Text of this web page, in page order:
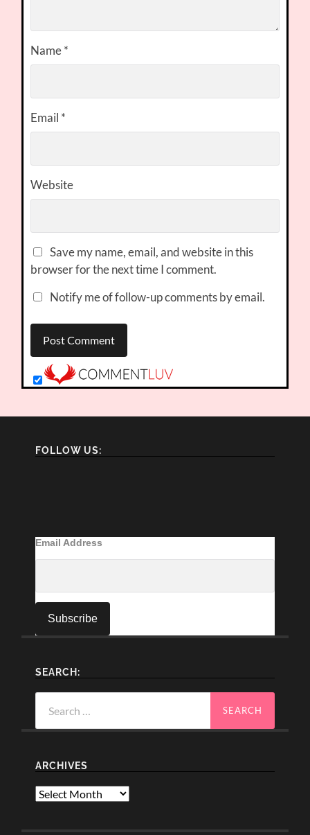
Name*
Email *
Website
Save my name, email, and website in this
browser for the next time I comment.
Notify me of follow-up comments by email.
FOLLOW US:
Email Address
SEARCH:
for:
ARCHIVES
Archives